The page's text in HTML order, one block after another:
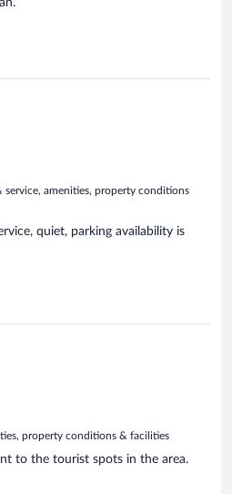
service, amenities, property conditions
quiet, parking availability is
property conditions & facilities
to the tourist spots in the area.